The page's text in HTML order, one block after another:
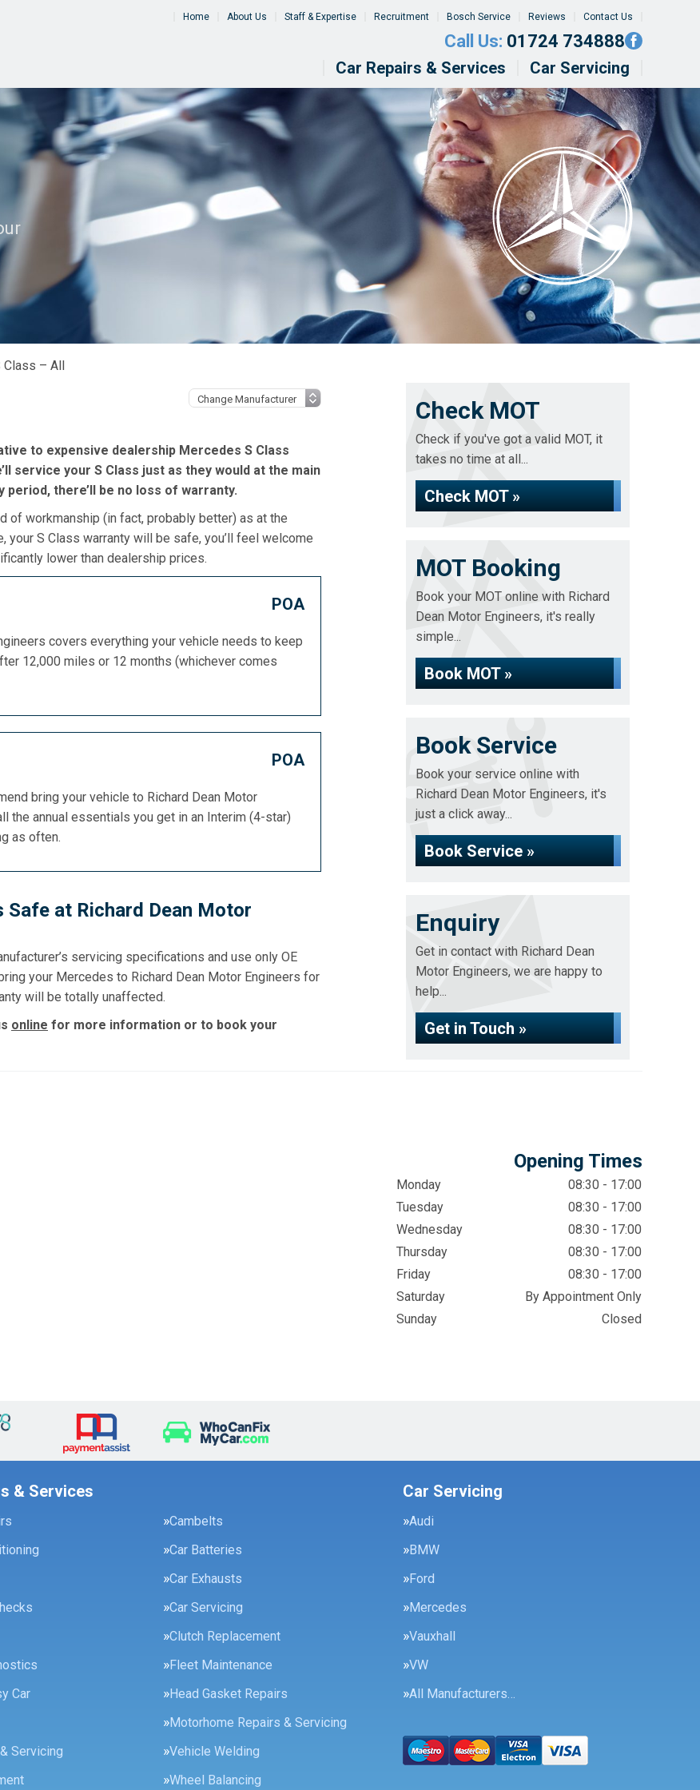
Home About Us Staff & Expertise Recruitment Bosch Service Reviews Contact Us
Call Us: 01724 734888
Car Repairs & Services Car Servicing
Class – All
to expensive dealership Mercedes S Class
service your S Class just as they would at the main
there’ll be no loss of warranty.
of workmanship (in fact, probably better) as at the
S Class warranty will be safe, you’ll feel welcome
lower than dealership prices.
POA
covers everything your vehicle needs to keep
12,000 miles or 12 months (whichever comes
POA
bring your vehicle to Richard Dean Motor
the annual essentials you get in an Interim (4-star)
as often.
Safe at Richard Dean Motor
servicing specifications and use only OE
your Mercedes to Richard Dean Motor Engineers for
will be totally unaffected.
online for more information or to book your
Check MOT
Check if you've got a valid MOT, it
takes no time at all...
Check MOT »
MOT Booking
Book your MOT online with Richard
Dean Motor Engineers, it's really
simple...
Book MOT »
Book Service
Book your service online with
Richard Dean Motor Engineers, it's
just a click away...
Book Service »
Enquiry
Get in contact with Richard Dean
Motor Engineers, we are happy to
help...
Get in Touch »
Opening Times
Monday
08:30 - 17:00
Tuesday
08:30 - 17:00
Wednesday
08:30 - 17:00
Thursday
08:30 - 17:00
Friday
08:30 - 17:00
Saturday
By Appointment Only
Sunday
Closed
& Services
Cambelts
Car Batteries
Car Exhausts
Car Servicing
Clutch Replacement
Fleet Maintenance
Car
Head Gasket Repairs
Motorhome Repairs & Servicing
Servicing
Vehicle Welding
Wheel Balancing
Car Servicing
Audi
BMW
Ford
Mercedes
Vauxhall
VW
All Manufacturers…